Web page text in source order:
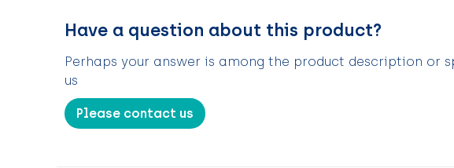
Have a question about this product?
Perhaps your answer is among the product description or
us
Please contact us